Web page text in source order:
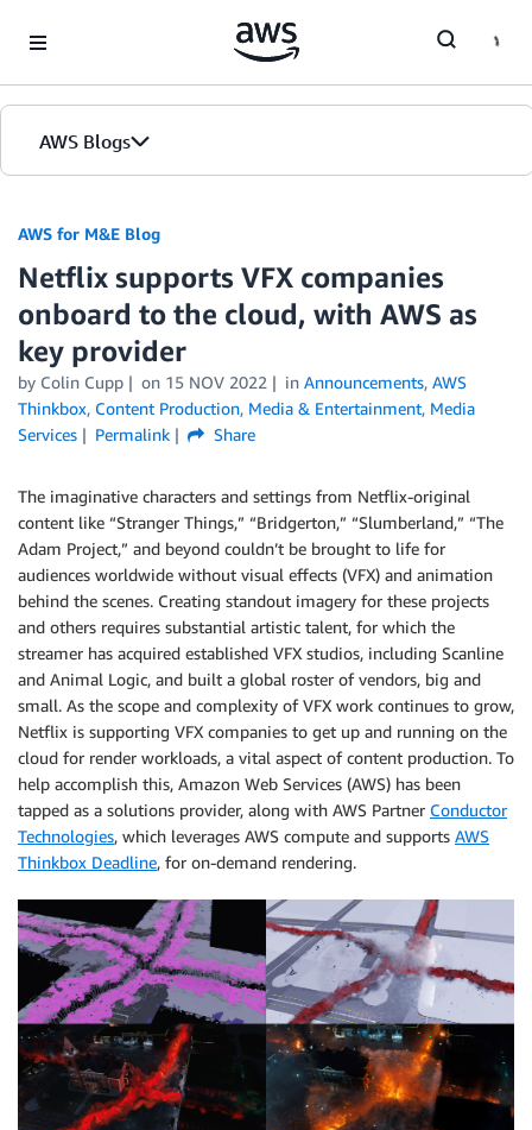
AWS Blogs
AWS for M&E Blog
Netflix supports VFX companies
onboard to the cloud, with AWS as
key provider
by Colin Cupp on 15 NOV 2022 in Announcements, AWS
Thinkbox, Content Production, Media & Entertainment, Media
Services
Permalink Share
The imaginative characters and settings from Netflix-original
content like “Stranger Things,” “Bridgerton,” “Slumberland,” “The
Adam Project,” and beyond couldn’t be brought to life for
audiences worldwide without visual effects (VFX) and animation
behind the scenes. Creating standout imagery for these projects
and others requires substantial artistic talent, for which the
streamer has acquired established VFX studios, including Scanline
and Animal Logic, and built a global roster of vendors, big and
small. As the scope and complexity of VFX work continues to grow,
Netflix is supporting VFX companies to get up and running on the
cloud for render workloads, a vital aspect of content production. To
help accomplish this, Amazon Web Services (AWS) has been
tapped as a solutions provider, along with AWS Partner Conductor
Technologies, which leverages AWS compute and supports AWS
Thinkbox Deadline, for on-demand rendering.